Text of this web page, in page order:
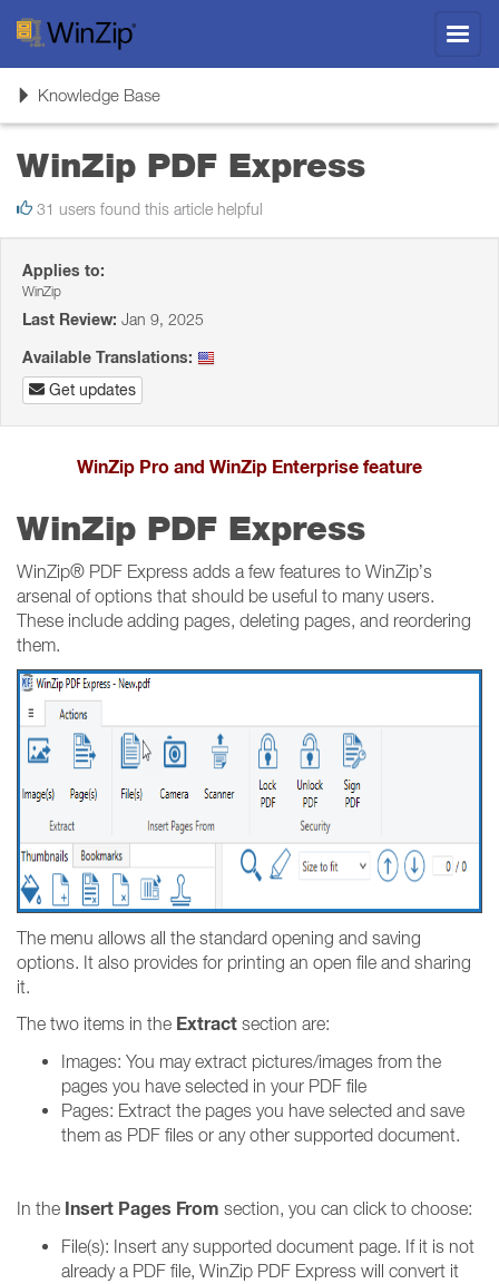
ToggleKnowledge Base
WinZip PDF Express
31 users found this article helpful
Applies to:
WinZip
Last Review: Jan 9, 2025
Available Translations:
Get updates
WinZip Pro and WinZip Enterprise feature
WinZip PDF Express
WinZip® PDF Express adds a few features to WinZip’s
arsenal of options that should be useful to many users.
These include adding pages, deleting pages, and reordering
them.
The menu allows all the standard opening and saving
options. It also provides for printing an open file and sharing
it.
The two items in the Extract section are:
Images: You may extract pictures/images from the
pages you have selected in your PDF file
Pages: Extract the pages you have selected and save
them as PDF files or any other supported document.
In the Insert Pages From section, you can click to choose:
File(s): Insert any supported document page. If it is not
already a PDF file, WinZip PDF Express will convert it